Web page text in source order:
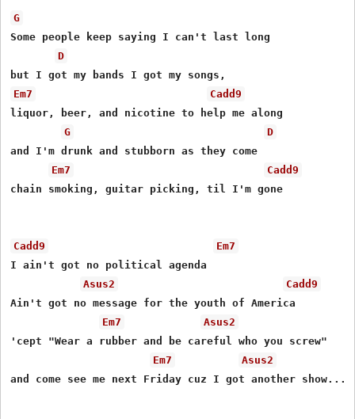
G
Some people keep saying I can't last long
D
Em7
Cadd9
liquor, beer, and nicotine to help me along
G
D
and I'm drunk and stubborn as they come
Em7
Cadd9
chain smoking, guitar picking, til I'm gone
Cadd9
Em7
I ain't got no political agenda
Asus2
Cadd9
Ain't got no message for the youth of America
Em7
Asus2
'cept "Wear a rubber and be careful who you screw"
Em7
Asus2
and come see me next Friday cuz I got another show...